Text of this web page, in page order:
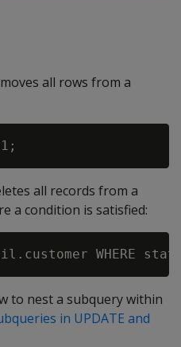
all rows from a
all records from a
a condition is satisfied:
to nest a subquery within
in UPDATE and